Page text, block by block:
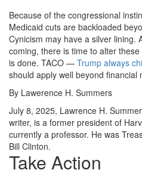
Because of the congressional
Medicaid cuts are backloaded
Cynicism may have a silver lining.
coming, there is time to alter
is done. TACO — Trump always
should apply well beyond financial
By Lawerence H. Summers
July 8, 2025, Lawrence H.
writer, is a former president of
currently a professor. He was
Bill Clinton.
Take Action